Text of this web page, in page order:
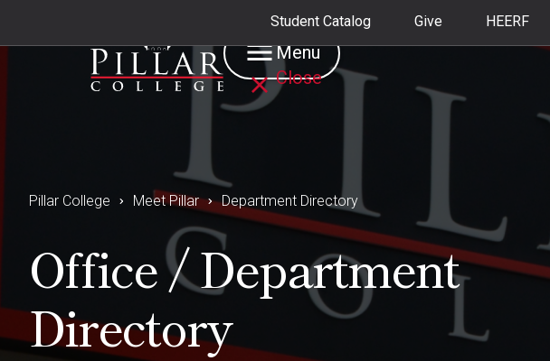
Student Catalog Give HEERF
Menu
Close
Pillar College Meet Pillar Department Directory
Office / Department
Directory